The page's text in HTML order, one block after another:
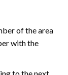
of the area
with the
to the next